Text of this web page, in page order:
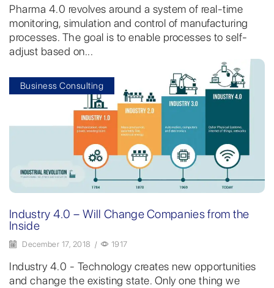
Pharma 4.0 revolves around a system of real-time
monitoring, simulation and control of manufacturing
processes. The goal is to enable processes to self-
adjust based on...
Business Consulting
Industry 4.0 – Will Change Companies from the
Inside
December 17, 2018 / 1917
Industry 4.0 - Technology creates new opportunities
and change the existing state. Only one thing we